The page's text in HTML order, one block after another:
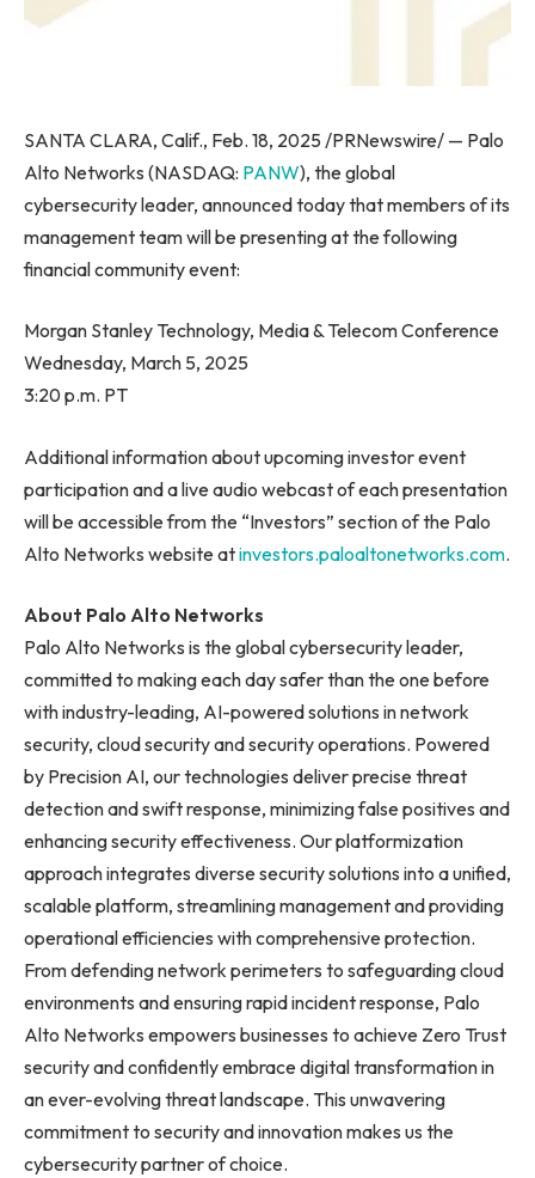
SANTA CLARA, Calif., Feb. 18, 2025 /PRNewswire/ — Palo
Alto Networks (NASDAQ: PANW), the global
cybersecurity leader, announced today that members of its
management team will be presenting at the following
financial community event:
Morgan Stanley Technology, Media & Telecom Conference
Wednesday, March 5, 2025
3:20 p.m. PT
Additional information about upcoming investor event
participation and a live audio webcast of each presentation
will be accessible from the “Investors” section of the Palo
Alto Networks website atinvestors.paloaltonetworks.com.
About Palo Alto Networks
Palo Alto Networks is the global cybersecurity leader,
committed to making each day safer than the one before
with industry-leading, AI-powered solutions in network
security, cloud security and security operations. Powered
by Precision AI, our technologies deliver precise threat
detection and swift response, minimizing false positives and
enhancing security effectiveness. Our platformization
approach integrates diverse security solutions into a unified,
scalable platform, streamlining management and providing
operational efficiencies with comprehensive protection.
From defending network perimeters to safeguarding cloud
environments and ensuring rapid incident response, Palo
Alto Networks empowers businesses to achieve Zero Trust
security and confidently embrace digital transformation in
an ever-evolving threat landscape. This unwavering
commitment to security and innovation makes us the
cybersecurity partner of choice.